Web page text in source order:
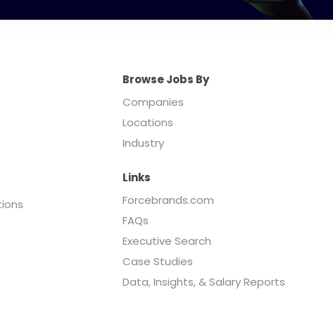
Browse Jobs By
Companies
Locations
Industry
Links
Forcebrands.com
FAQs
Executive Search
Case Studies
Data, Insights, & Salary Reports